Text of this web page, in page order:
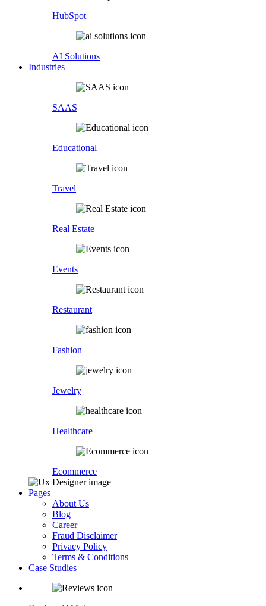
HubSpot
AI Solutions
Industries
SAAS
Educational
Travel
Real Estate
Events
Restaurant
Fashion
Jewelry
Healthcare
Ecommerce
Pages
About Us
Blog
Career
Fraud Disclaimer
Privacy Policy
Terms & Conditions
Case Studies